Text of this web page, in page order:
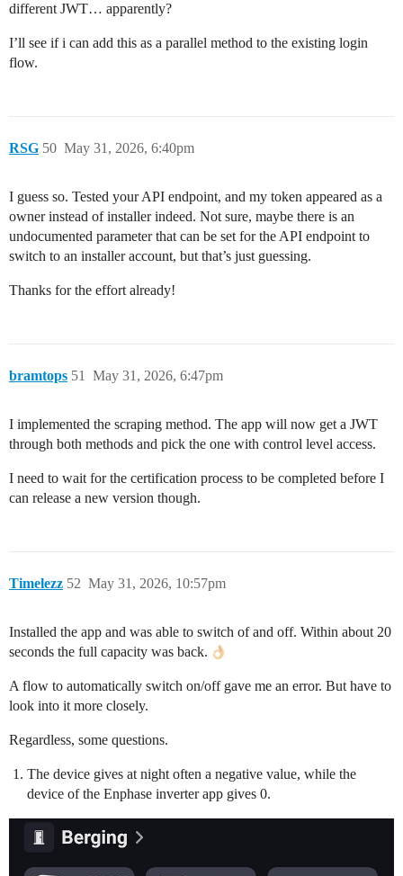
different JWT… apparently?
I’ll see if i can add this as a parallel method to the existing login
flow.
RSG May 31, 2026, 6:40pm
50
I guess so. Tested your API endpoint, and my token appeared as a
owner instead of installer indeed. Not sure, maybe there is an
undocumented parameter that can be set for the API endpoint to
switch to an installer account, but that’s just guessing.
Thanks for the effort already!
bramtops May 31, 2026, 6:47pm
51
I implemented the scraping method. The app will now get a JWT
through both methods and pick the one with control level access.
I need to wait for the certification process to be completed before I
can release a new version though.
Timelezz May 31, 2026, 10:57pm
52
Installed the app and was able to switch of and off. Within about 20
seconds the full capacity was back.
A flow to automatically switch on/off gave me an error. But have to
look into it more closely.
Regardless, some questions.
The device gives at night often a negative value, while the
device of the Enphase inverter app gives 0.